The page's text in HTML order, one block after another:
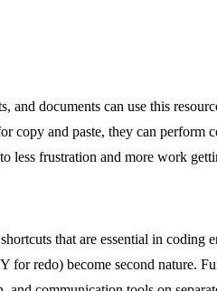
documents can use this
and paste, they can perform
less frustration and more work
that are essential in
redo) become second nature.